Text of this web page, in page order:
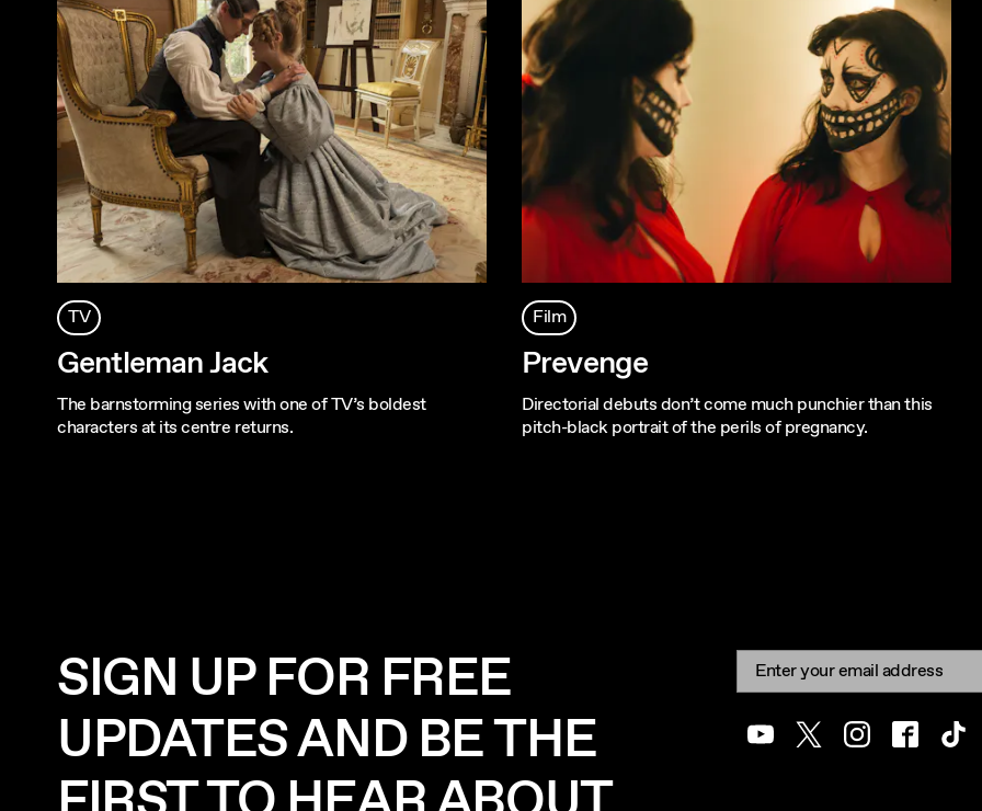
TV
Gentleman Jack
The barnstorming series with one of TV’s boldest
characters at its centre returns.
Film
Prevenge
Directorial debuts don’t come much punchier than this
pitch-black portrait of the perils of pregnancy.
SIGN UP FOR FREE
UPDATES AND BE THE
Newsletter signup
Email:
YoutubeTwitterInstagramFacebook